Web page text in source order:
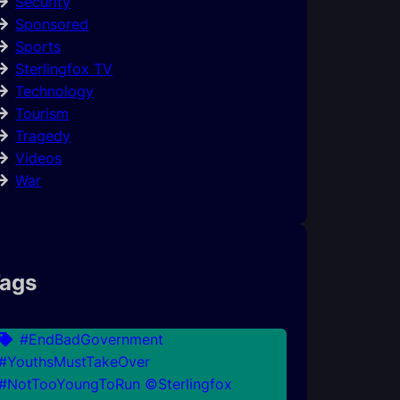
Sponsored
Sports
Sterlingfox TV
Technology
Tourism
Tragedy
Videos
War
#EndBadGovernment
©Sterlingfox